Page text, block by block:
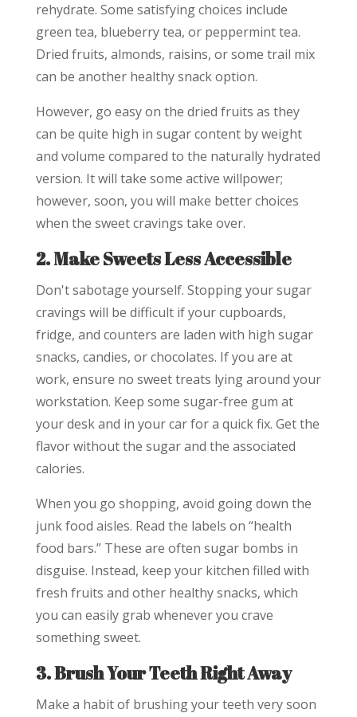
rehydrate. Some satisfying choices include
green tea, blueberry tea, or peppermint tea.
Dried fruits, almonds, raisins, or some trail mix
can be another healthy snack option.
However, go easy on the dried fruits as they
can be quite high in sugar content by weight
and volume compared to the naturally hydrated
version. It will take some active willpower;
however, soon, you will make better choices
when the sweet cravings take over.
2. Make Sweets Less Accessible
Don't sabotage yourself. Stopping your sugar
cravings will be difficult if your cupboards,
fridge, and counters are laden with high sugar
snacks, candies, or chocolates. If you are at
work, ensure no sweet treats lying around your
workstation. Keep some sugar-free gum at
your desk and in your car for a quick fix. Get the
flavor without the sugar and the associated
calories.
When you go shopping, avoid going down the
junk food aisles. Read the labels on “health
food bars.” These are often sugar bombs in
disguise. Instead, keep your kitchen filled with
fresh fruits and other healthy snacks, which
you can easily grab whenever you crave
something sweet.
3. Brush Your Teeth Right Away
Make a habit of brushing your teeth very soon